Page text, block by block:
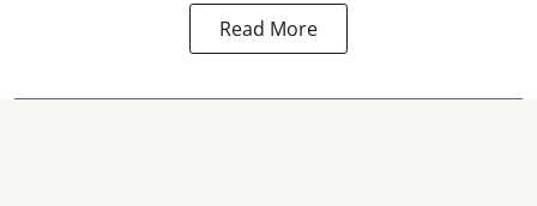
Read More